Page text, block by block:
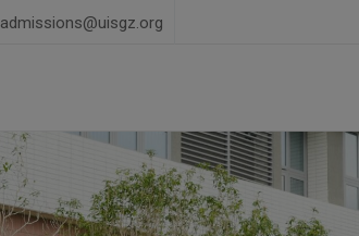
admissions@uisgz.org